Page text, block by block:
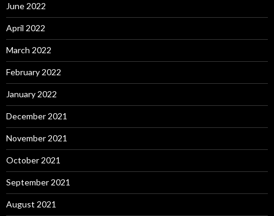
June 2022
April 2022
March 2022
February 2022
January 2022
December 2021
November 2021
October 2021
September 2021
August 2021